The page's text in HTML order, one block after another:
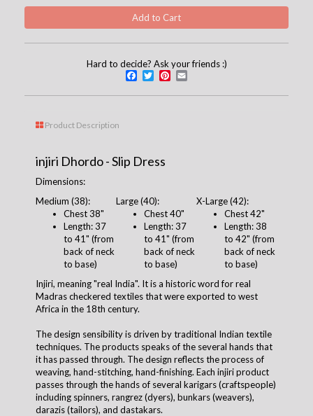
Hard to decide? Ask your friends :)
Facebook
TwitterPinterest
Product Description
injiri Dhordo - Slip Dress
Dimensions:
Medium (38):
Chest38"
Length: 37
to 41" (from
back of neck
to base)
Large (40):
Chest 40"
Length: 37
to 41" (from
back of neck
to base)
X-Large (42):
Chest 42"
Length: 38
to 42" (from
back of neck
to base)
Injiri, meaning "real India". It is a historic word for real
Madras checkered textiles that were exported to west
Africa in the 18th century.
The design sensibility is driven by traditional Indian textile
techniques. The products speaks of the several hands that
it has passed through. The design reflects the process of
weaving, hand-stitching, hand-finishing. Each injiri product
passes through the hands of several karigars (craftspeople)
including spinners, rangrez (dyers), bunkars (weavers),
darazis (tailors), and dastakars.